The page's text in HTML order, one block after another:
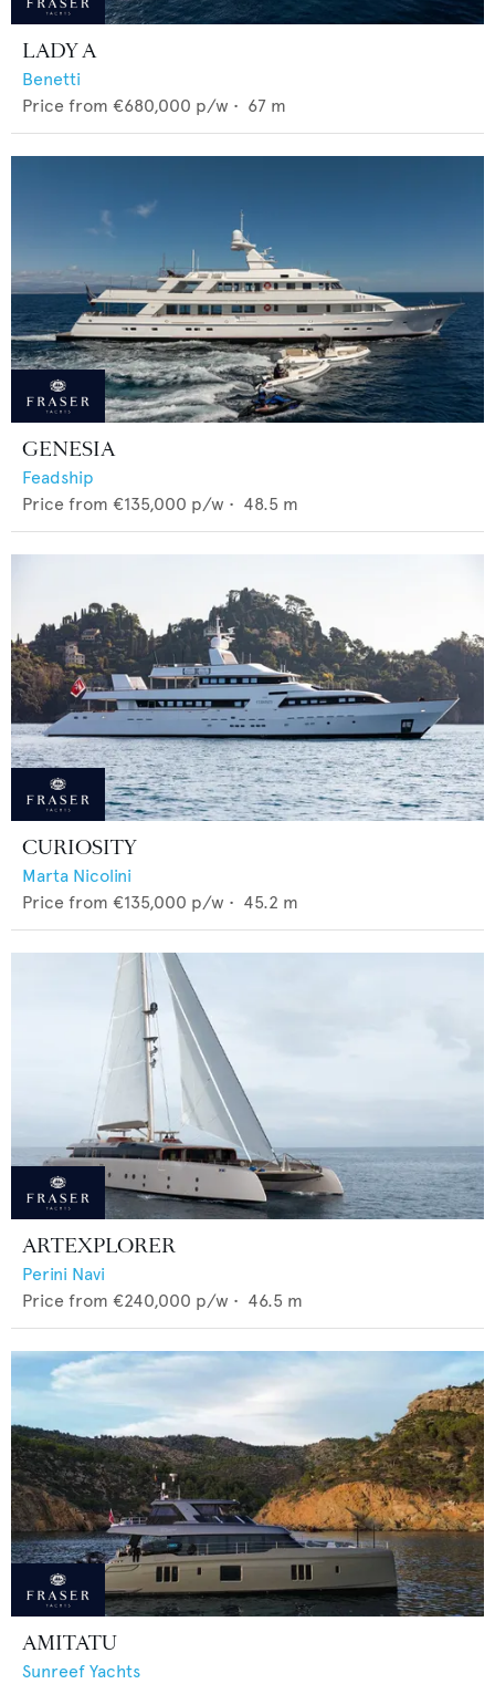
LADY A
Benetti
Price from €680,000 p/w • 67 m
GENESIA
Feadship
Price from €135,000 p/w • 48.5 m
CURIOSITY
Marta Nicolini
Price from €135,000 p/w • 45.2 m
ARTEXPLORER
Perini Navi
Price from €240,000 p/w • 46.5 m
AMITATU
Sunreef Yachts